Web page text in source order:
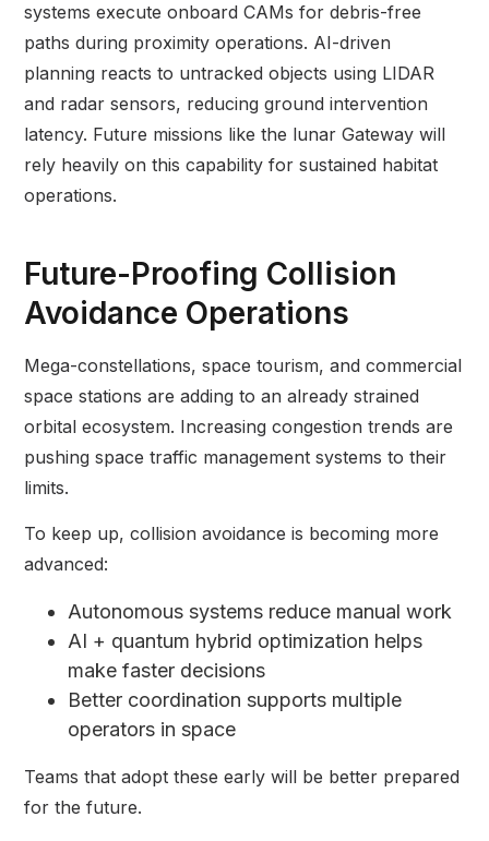
systems execute onboard CAMs for debris-free
paths during proximity operations. AI-driven
planning reacts to untracked objects using LIDAR
and radar sensors, reducing ground intervention
latency. Future missions like the lunar Gateway will
rely heavily on this capability for sustained habitat
operations.
Future-Proofing Collision
Avoidance Operations
Mega-constellations, space tourism, and commercial
space stations are adding to an already strained
orbital ecosystem. Increasing congestion trends are
pushing space traffic management systems to their
limits.
To keep up, collision avoidance is becoming more
advanced:
Autonomous systems reduce manual work
AI + quantum hybrid optimization helps
make faster decisions
Better coordination supports multiple
operators in space
Teams that adopt these early will be better prepared
for the future.